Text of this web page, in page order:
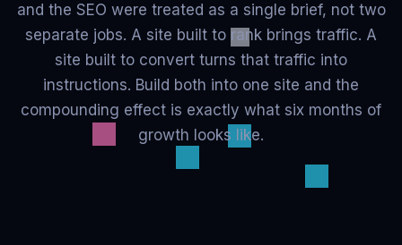
and the SEO were treated as a single brief, not two
separate jobs. A site built to rank brings traffic. A
site built to convert turns that traffic into
instructions. Build both into one site and the
compounding effect is exactly what six months of
growth looks like.